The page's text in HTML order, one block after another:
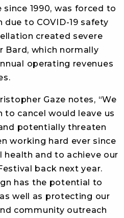
1990, was forced to
to COVID-19 safety
created severe
Bard, which normally
operating revenues
Gaze notes, “We
to cancel would leave us
potentially threaten
working hard ever since
and to achieve our
back next year.
has the potential to
well as protecting our
community outreach